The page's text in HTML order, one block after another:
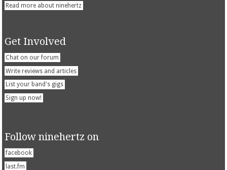
Read more about ninehertz
Get Involved
Chat on our forum
Write reviews and articles
List your band's gigs
Sign up now!
Follow ninehertz on
facebook
last.fm